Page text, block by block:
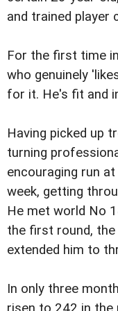
and trained player
For the first time
who genuinely
for it. He's fit and
Having picked up
turning
encouraging run
week, getting
He met world No
the first round, the
extended him to
In only three